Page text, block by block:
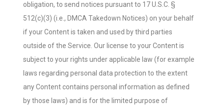
obligation, to send notices pursuant to 17 U.S.C. §
512(c)(3) (i.e., DMCA Takedown Notices) on your behalf
if your Content is taken and used by third parties
outside of the Service. Our license to your Content is
subject to your rights under applicable law (for example
laws regarding personal data protection to the extent
any Content contains personal information as defined
by those laws) and is for the limited purpose of